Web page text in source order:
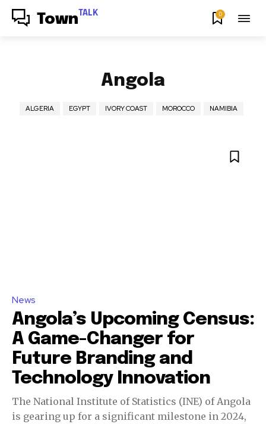
Town TALK 0
Angola
ALGERIA EGYPT IVORY COAST MOROCCO NAMIBIA
News
Angola’s Upcoming Census:
A Game-Changer for
Future Branding and
Technology Innovation
The National Institute of Statistics (INE) of Angola
is gearing up for a significant milestone in 2024,